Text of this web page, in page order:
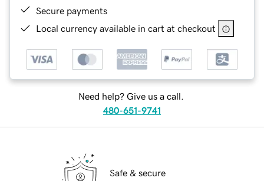
Secure payments
Local currency available in cart at checkout
Need help? Give us a call.
480-651-9741
Safe & secure